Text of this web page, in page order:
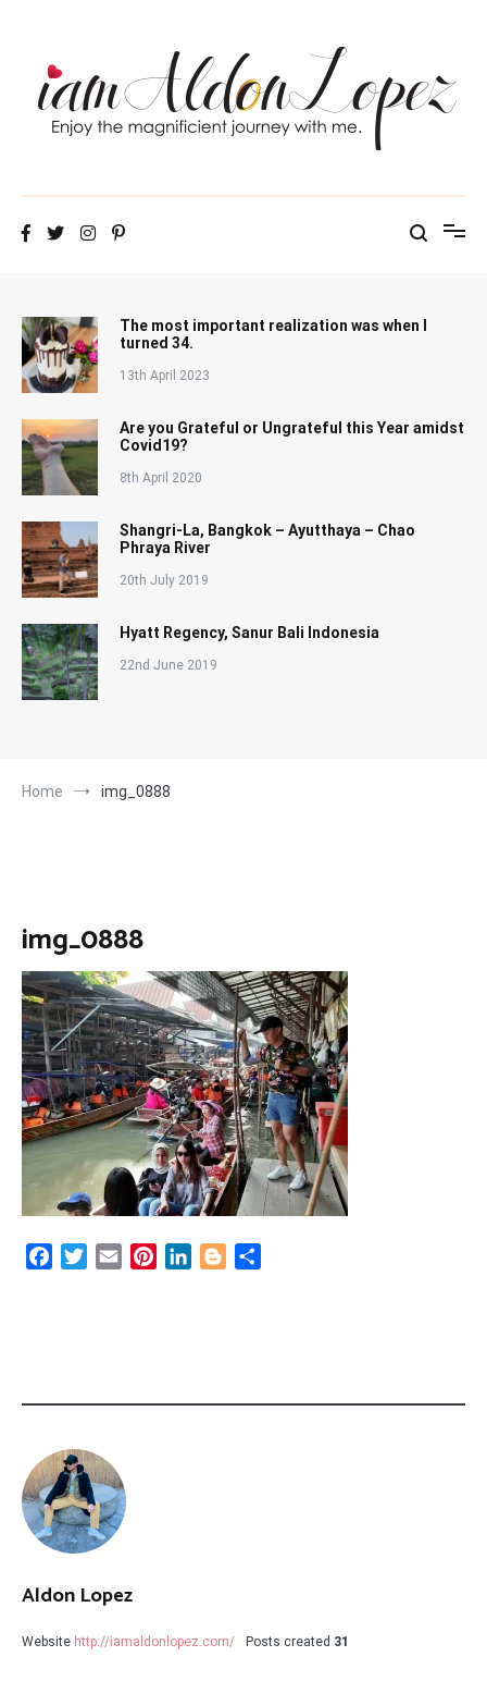
iamAldonLopez
The most important realization was when I
turned 34.
13th April 2023
Are you Grateful or Ungrateful this Year amidst
Covid19?
8th April 2020
Shangri-La, Bangkok – Ayutthaya – Chao
Phraya River
20th July 2019
Hyatt Regency, Sanur Bali Indonesia
22nd June 2019
Home img_0888
img_0888
FacebookTwitter
Email PinterestLinkedInBlogger
Aldon Lopez
Website http://iamaldonlopez.com/ Posts created 31